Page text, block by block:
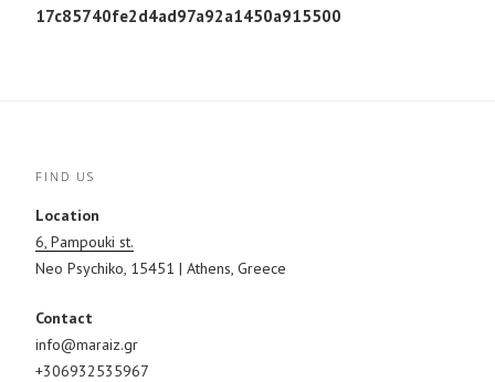
17c85740fe2d4ad97a92a1450a915500
FIND US
Location
6, Pampouki st.
Neo Psychiko, 15451 | Athens, Greece
Contact
info@maraiz.gr
+306932535967